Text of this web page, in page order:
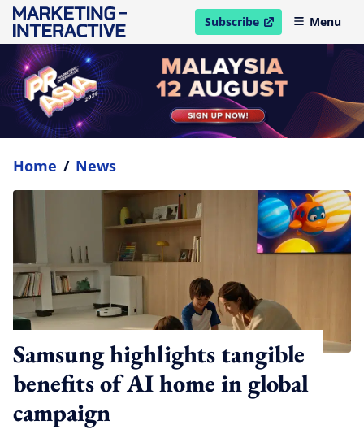
Subscribe
open in new windowMenu
Home / News
Samsung highlights tangible
benefits of AI home in global
campaign